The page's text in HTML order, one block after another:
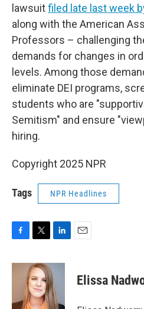
lawsuitfiled late last week
along with the American
Professors – challenging
demands for changes in
levels. Among those
eliminate DEI programs,
students who are
Semitism" and ensure
hiring.
Copyright 2025 NPR
Tags NPR Headlines
c
i
t
t
e
n
k
e
d
Elissa